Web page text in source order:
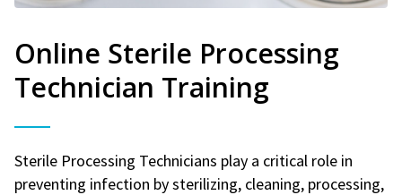
Online Sterile Processing
Technician Training
Sterile Processing Technicians play a critical role in
preventing infection by sterilizing, cleaning, processing,